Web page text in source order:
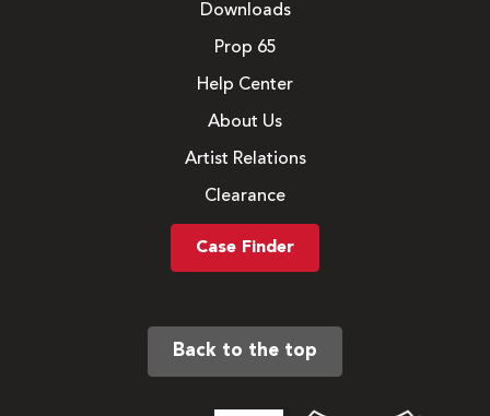
Downloads
Prop 65
Help Center
About Us
Artist Relations
Clearance
Case Finder
Back to the top